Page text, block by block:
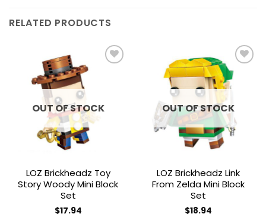
RELATED PRODUCTS
OUT OF STOCK
LOZ Brickheadz Toy
Story Woody Mini Block
Set
$17.94
wishlist
OUT OF STOCK
LOZ Brickheadz Link
From Zelda Mini Block
Set
$18.94